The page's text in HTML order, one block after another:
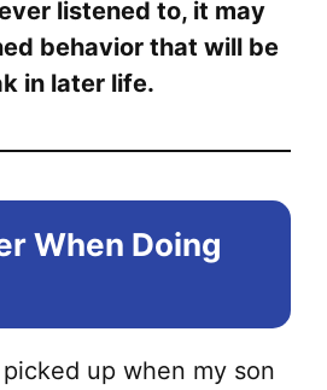
listened to, it may
behavior that will be
in later life.
When Doing
up when my son